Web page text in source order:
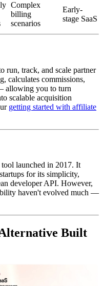
Complex
billing
scenarios
Early-
stage SaaS
run, track, and scale partner
calculates commissions,
allowing you to turn
scalable acquisition
getting started with affiliate
launched in 2017. It
for its simplicity,
developer API. However,
haven't evolved much —
Built